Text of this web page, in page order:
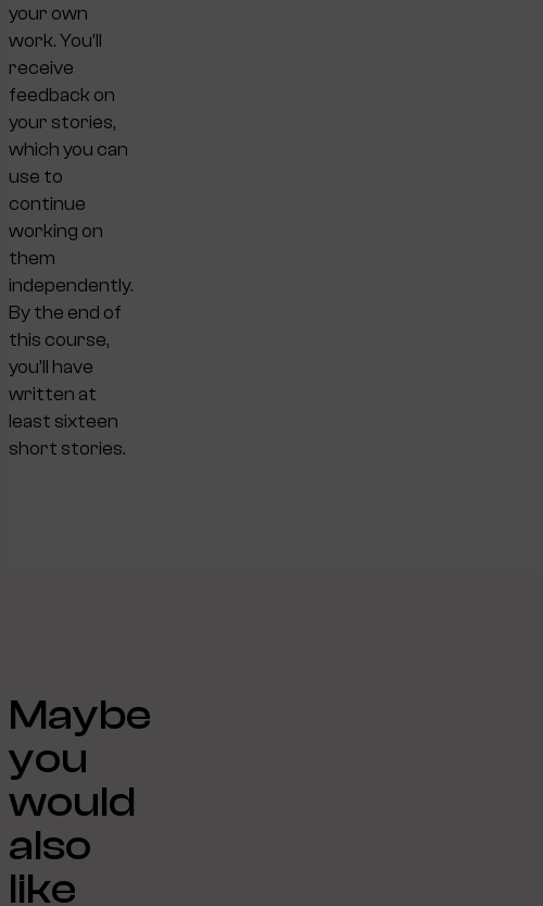
your own
work. You’ll
receive
feedback on
your stories,
which you can
use to
continue
working on
them
independently.
By the end of
this course,
you’ll have
written at
least sixteen
short stories.
Maybe
you
would
also
like